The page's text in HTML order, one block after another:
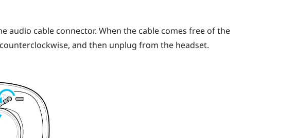
audio cable connector. When the cable comes free of the
and then unplug from the headset.